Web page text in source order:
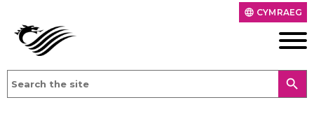
language CYMRAEG
search